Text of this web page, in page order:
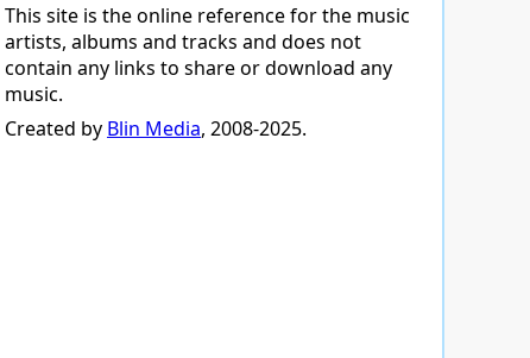
This site is the online reference for the music
artists, albums and tracks and does not
contain any links to share or download any
music.
Created by Blin Media, 2008-2025.